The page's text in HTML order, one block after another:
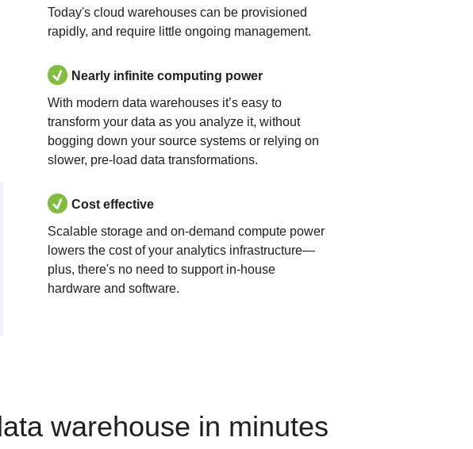
Today's cloud warehouses can be provisioned
rapidly, and require little ongoing management.
Nearly infinite computing power
With modern data warehouses it’s easy to
transform your data as you analyze it, without
bogging down your source systems or relying on
slower, pre-load data transformations.
Cost effective
Scalable storage and on-demand compute power
lowers the cost of your analytics infrastructure—
plus, there's no need to support in-house
hardware and software.
warehouse in minutes